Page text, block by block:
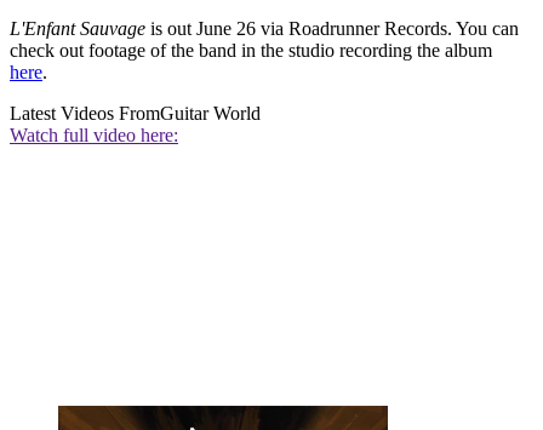
L'Enfant Sauvage is out June 26 via Roadrunner Records. You can
check out footage of the band in the studio recording the album
here.
Latest Videos FromGuitar World
Watch full video here: